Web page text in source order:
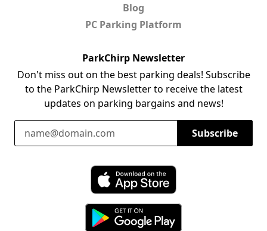
Blog
PC Parking Platform
ParkChirp Newsletter
Don't miss out on the best parking deals! Subscribe
to the ParkChirp Newsletter to receive the latest
updates on parking bargains and news!
Email Address
Subscribe
Download ParkChirp on the App Store